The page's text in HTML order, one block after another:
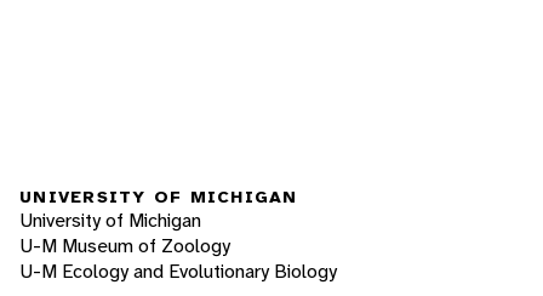
UNIVERSITY OF MICHIGAN
University of Michigan
U-M Museum of Zoology
U-M Ecology and Evolutionary Biology